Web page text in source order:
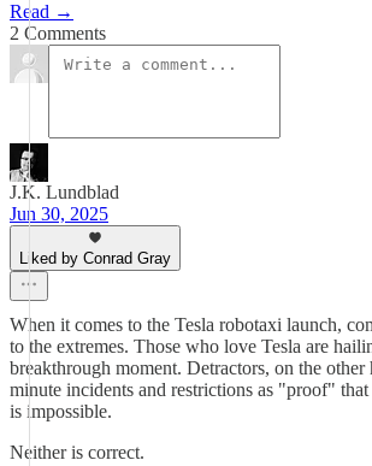
Read →
2 Comments
J.K. Lundblad
Jun 30, 2025
Liked by Conrad Gray
When it comes to the Tesla robotaxi launch,
to the extremes. Those who love Tesla are
breakthrough moment. Detractors, on the other
minute incidents and restrictions as "proof"
is impossible.
Neither is correct.